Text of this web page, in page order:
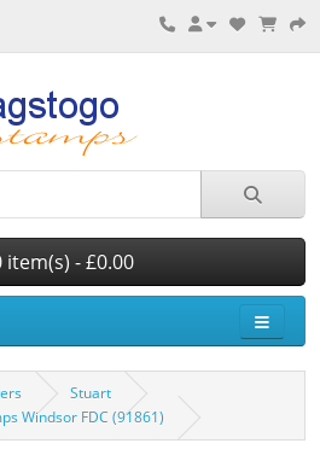
item(s) - £0.00
Stuart
Windsor FDC (91861)